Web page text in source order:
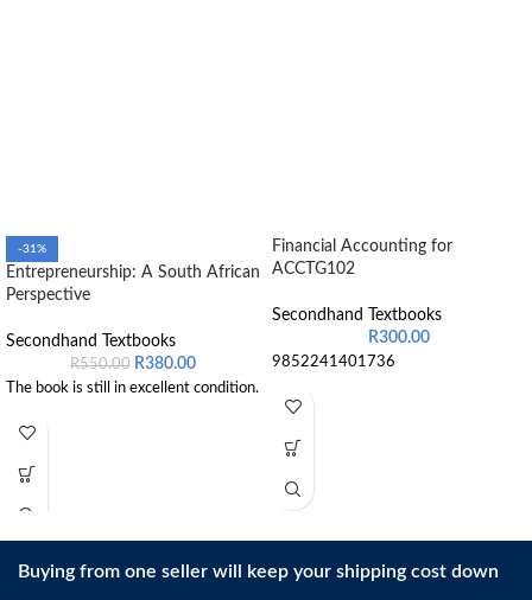
-31%
Entrepreneurship: A South African
Perspective
Secondhand Textbooks
R550.00 R380.00
The book is still in excellent condition.
Financial Accounting for
ACCTG102
Secondhand Textbooks
R300.00
9852241401736
Buying from one seller will keep your shipping cost down